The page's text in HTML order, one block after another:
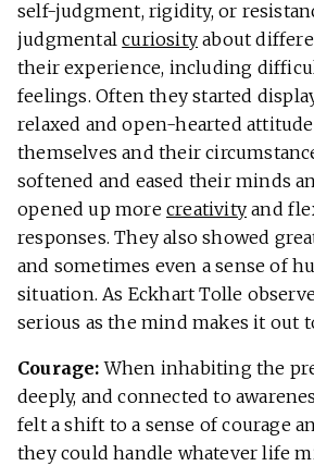
self-judgment, rigidity, or
judgmentalcuriosity about
their experience, including
feelings. Often they started
relaxed and open-hearted
themselves and their
softened and eased their minds
opened up more creativity and
responses. They also showed
and sometimes even a sense of
situation. As Eckhart Tolle
serious as the mind makes it out
Courage: When inhabiting the
deeply, and connected to
felt a shift to a sense of courage
they could handle whatever life